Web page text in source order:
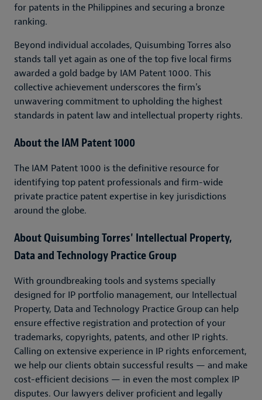
for patents in the Philippines and securing a bronze
ranking.
Beyond individual accolades, Quisumbing Torres also
stands tall yet again as one of the top five local firms
awarded a gold badge by IAM Patent 1000. This
collective achievement underscores the firm's
unwavering commitment to upholding the highest
standards in patent law and intellectual property rights.
About the IAM Patent 1000
The IAM Patent 1000 is the definitive resource for
identifying top patent professionals and firm-wide
private practice patent expertise in key jurisdictions
around the globe.
About Quisumbing Torres' Intellectual Property,
Data and Technology Practice Group
With groundbreaking tools and systems specially
designed for IP portfolio management, our Intellectual
Property, Data and Technology Practice Group can help
ensure effective registration and protection of your
trademarks, copyrights, patents, and other IP rights.
Calling on extensive experience in IP rights enforcement,
we help our clients obtain successful results — and make
cost-efficient decisions — in even the most complex IP
disputes. Our lawyers deliver proficient and legally